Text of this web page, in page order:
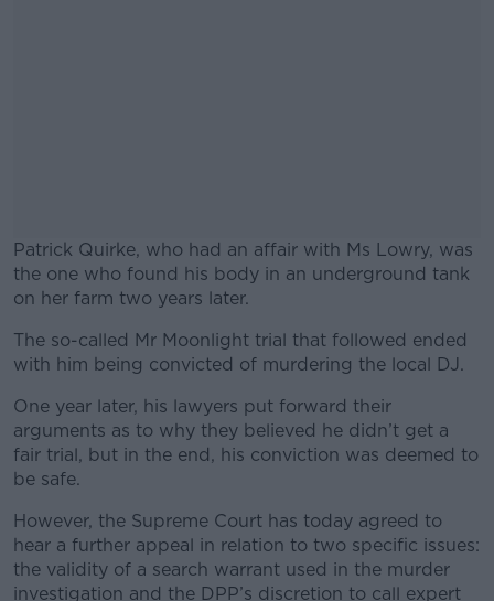
Patrick Quirke, who had an affair with Ms Lowry, was
the one who found his body in an underground tank
on her farm two years later.
#AD
The so-called Mr Moonlight trial that followed ended
with him being convicted of murdering the local DJ.
One year later, his lawyers put forward their
arguments as to why they believed he didn’t get a
fair trial, but in the end, his conviction was deemed to
be safe.
However, the Supreme Court has today agreed to
hear a further appeal in relation to two specific issues:
the validity of a search warrant used in the murder
investigation and the DPP’s discretion to call expert